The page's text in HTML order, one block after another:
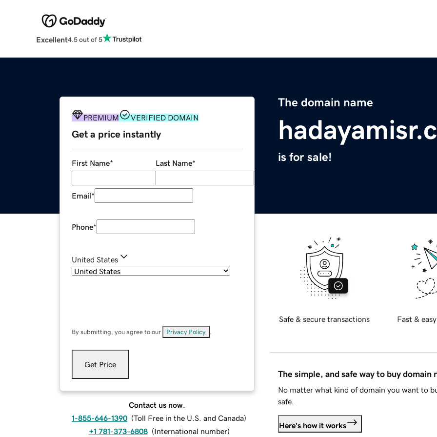
Excellent4.5 out of 5
The domain name
is for sale!
PREMIUM VERIFIED DOMAIN
Get a price instantly
First Name* Last Name*
Email*
Phone*
United States
By submitting, you agree to our Privacy Policy
Get Price
Contact us now.
1-855-646-1390 (Toll Free in the U.S. and Canada)
+1 781-373-6808 (International number)
Safe & secure transactions Fast &
The simple, and safe way to buy domain
No matter what kind of domain you want to
safe.
Here's how it works